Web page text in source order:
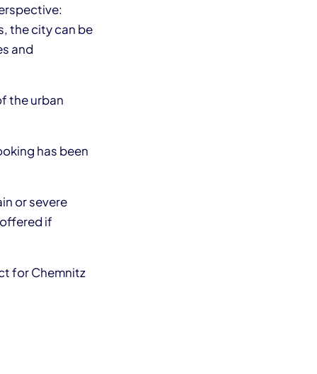
the city can be
and
the urban
has been
or severe
if
for Chemnitz